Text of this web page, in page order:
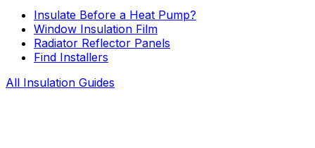
Insulate Before a Heat Pump?
Window Insulation Film
Radiator Reflector Panels
Find Installers
All Insulation Guides